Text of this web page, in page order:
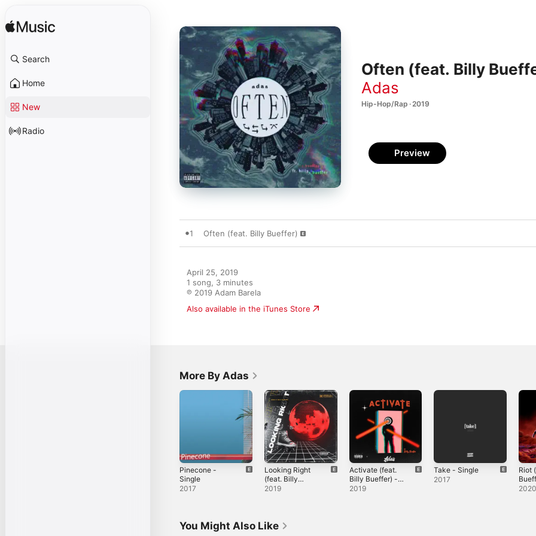
Search
Home
New
Radio
Often (feat. Billy
Adas
Hip-Hop/Rap · 2019
Preview
1 Often (feat. Billy Bueffer)
April 25, 2019
1 song, 3 minutes
℗ 2019 Adam Barela
Also available in the iTunes Store
More By Adas
Pinecone -
Single
2017
Looking Right
(feat. Billy
Bueffer) -
2019
Activate (feat.
Billy Bueffer) -
Single
2019
Take - Single
2017
Riot
Single
2020
You Might Also Like